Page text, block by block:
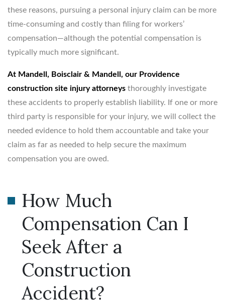
these reasons, pursuing a personal injury claim can be more
time-consuming and costly than filing for workers’
compensation—although the potential compensation is
typically much more significant.
At Mandell, Boisclair & Mandell, our Providence
construction site injury attorneys thoroughly investigate
these accidents to properly establish liability. If one or more
third party is responsible for your injury, we will collect the
needed evidence to hold them accountable and take your
claim as far as needed to help secure the maximum
compensation you are owed.
How Much
Compensation Can I
Seek After a
Construction
Accident?